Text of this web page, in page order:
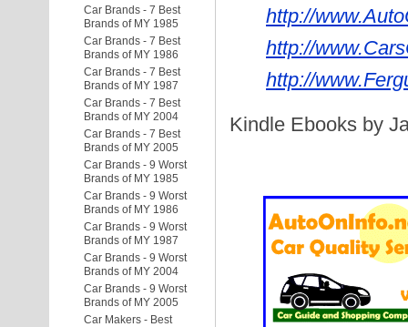
Car Brands - 7 Best
Brands of MY 1985
Car Brands - 7 Best
Brands of MY 1986
Car Brands - 7 Best
Brands of MY 1987
Car Brands - 7 Best
Brands of MY 2004
Car Brands - 7 Best
Brands of MY 2005
Car Brands - 9 Worst
Brands of MY 1985
Car Brands - 9 Worst
Brands of MY 1986
Car Brands - 9 Worst
Brands of MY 1987
Car Brands - 9 Worst
Brands of MY 2004
Car Brands - 9 Worst
Brands of MY 2005
Car Makers - Best
http://
http://
http://
Kindle Ebooks by